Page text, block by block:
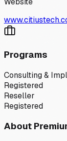
Programs
Consulting &
Registered
Reseller
Registered
About